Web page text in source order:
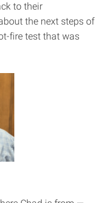
to their
the next steps of
fire test that was